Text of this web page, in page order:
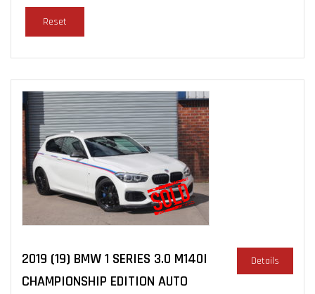
Reset
2019 (19) BMW 1 SERIES 3.0 M140I
CHAMPIONSHIP EDITION AUTO
Details